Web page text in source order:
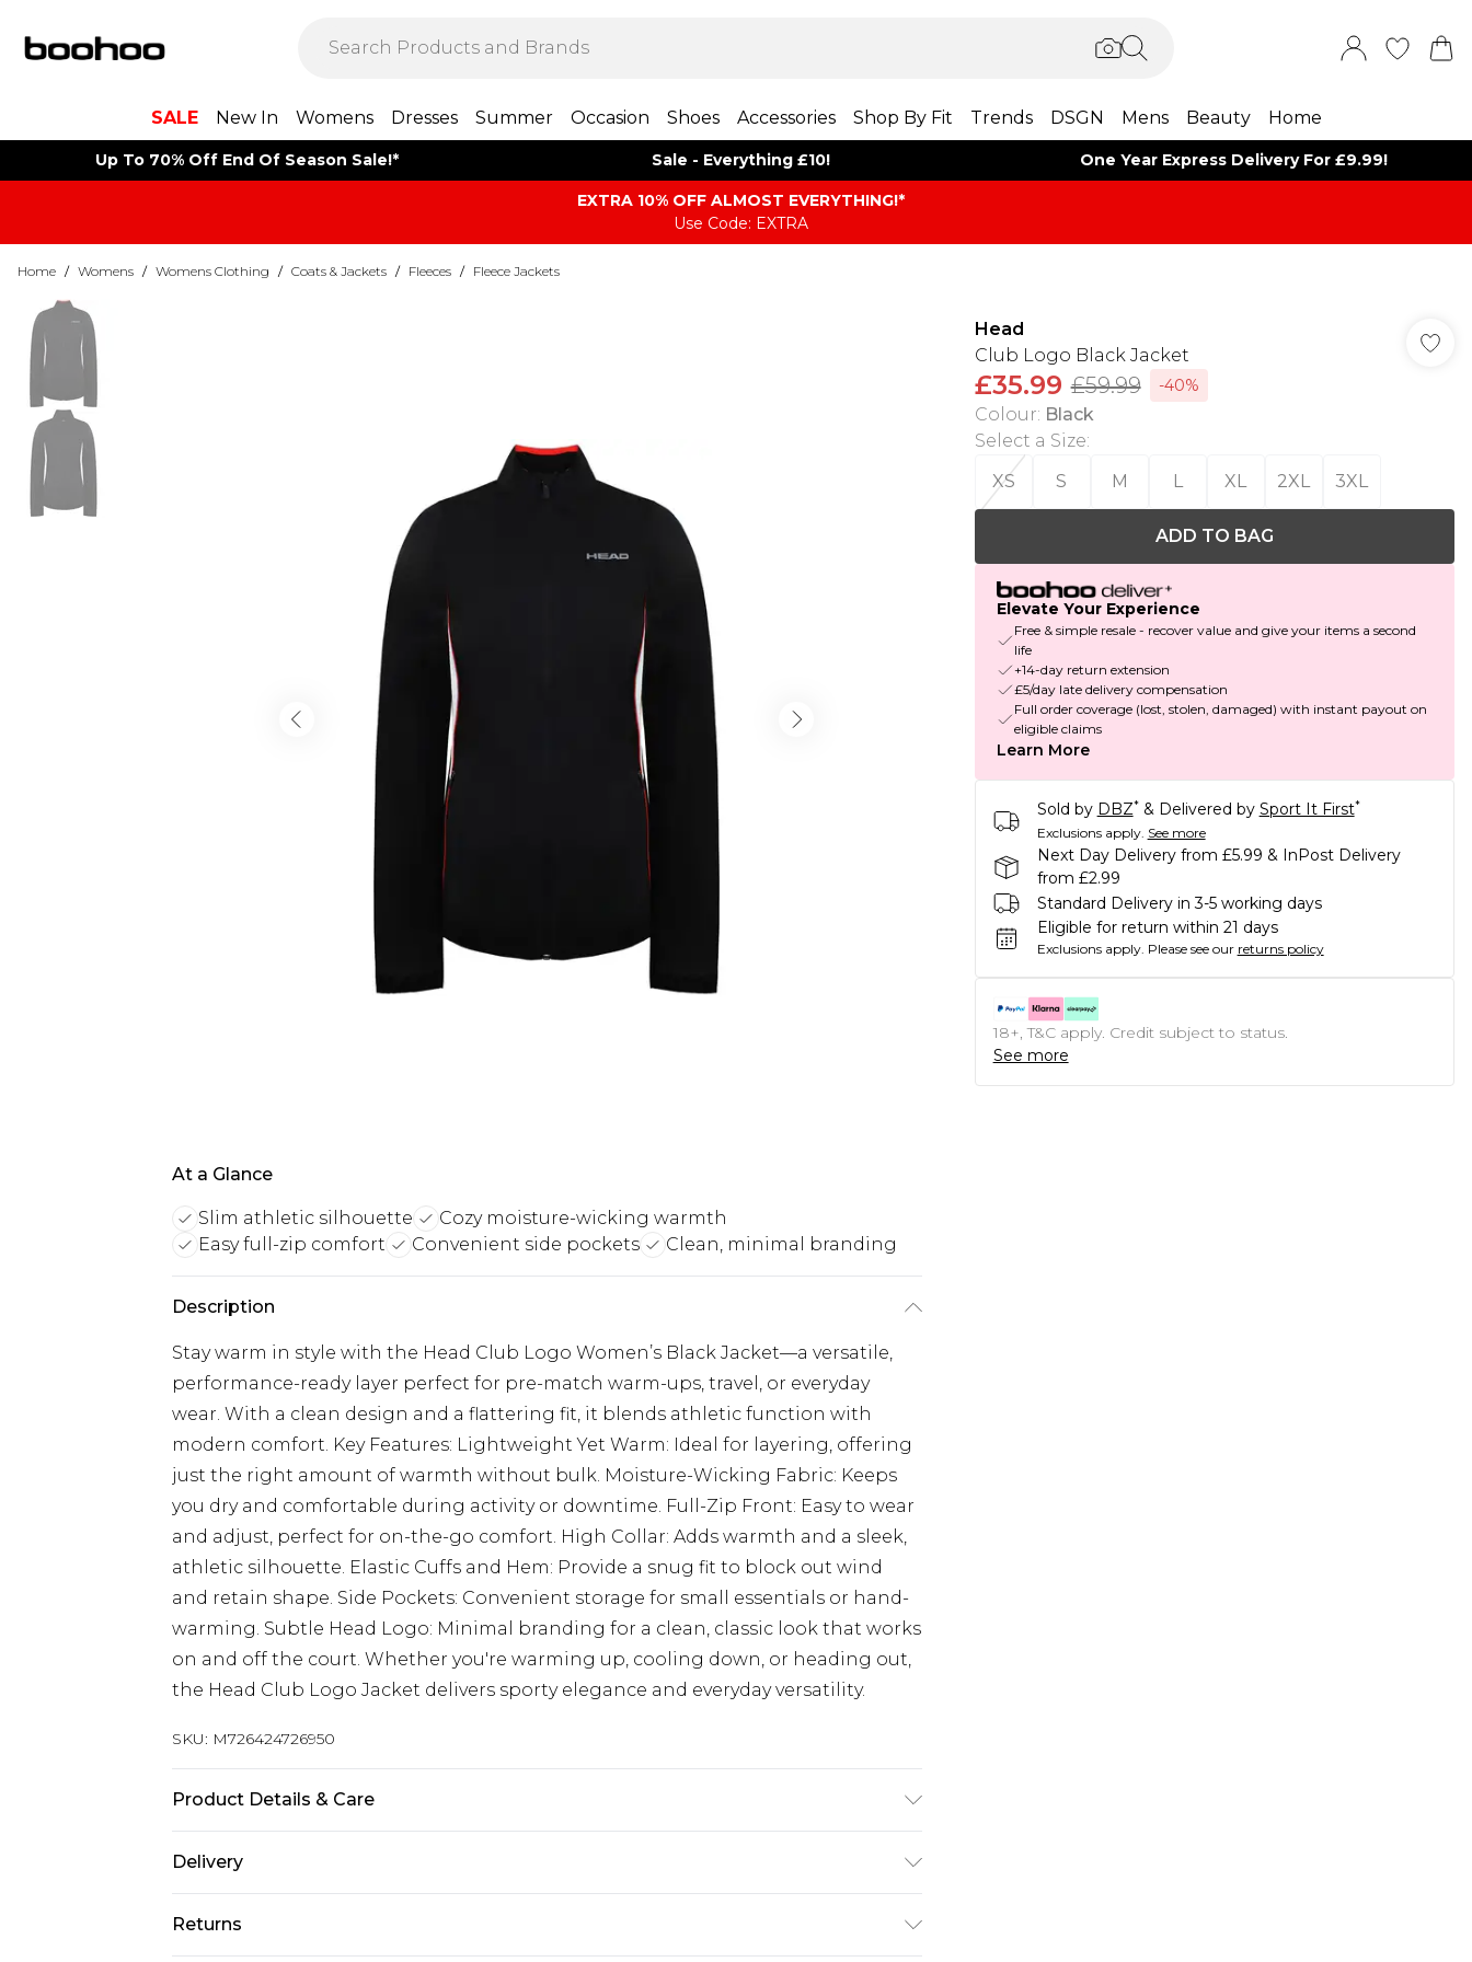
SALE New In Womens Dresses Summer Occasion Shoes Accessories Shop By Fit Trends DSGN Mens Beauty Home
Up To 70% Off End Of Season Sale!* Sale - Everything £10! One Year Express Delivery For £9.99!
EXTRA 10% OFF ALMOST EVERYTHING​​​!*
Use Code: EXTRA
Home / Womens / Womens Clothing / Coats & Jackets / Fleeces / Fleece Jackets
At a Glance
Slim athletic silhouette
Cozy moisture-wicking warmth
Easy full-zip comfort
Convenient side pockets Clean, minimal branding
Description
Stay warm in style with the Head Club Logo Women’s Black Jacket—a versatile,
performance-ready layer perfect for pre-match warm-ups, travel, or everyday
wear. With a clean design and a flattering fit, it blends athletic function with
modern comfort. Key Features: Lightweight Yet Warm: Ideal for layering, offering
just the right amount of warmth without bulk. Moisture-Wicking Fabric: Keeps
you dry and comfortable during activity or downtime. Full-Zip Front: Easy to wear
and adjust, perfect for on-the-go comfort. High Collar: Adds warmth and a sleek,
athletic silhouette. Elastic Cuffs and Hem: Provide a snug fit to block out wind
and retain shape. Side Pockets: Convenient storage for small essentials or hand-
warming. Subtle Head Logo: Minimal branding for a clean, classic look that works
on and off the court. Whether you're warming up, cooling down, or heading out,
the Head Club Logo Jacket delivers sporty elegance and everyday versatility.
SKU: M726424726950
Product Details & Care
Delivery
Next Day Delivery
£5.99
Returns
Head
Club Logo Black Jacket
£35.99 £59.99 -40%
Colour: Black
Select a Size:
XS
S M L XL 2XL 3XL
ADD TO BAG
Elevate Your Experience
Free & simple resale - recover value and give your items a second
life
+14-day return extension
£5/day late delivery compensation
Full order coverage (lost, stolen, damaged) with instant payout on
eligible claims
Learn More
Sold by DBZ* & Delivered by Sport It First*
Exclusions apply. See more
Next Day Delivery from £5.99 & InPost Delivery
from £2.99
Standard Delivery in 3-5 working days
Eligible for return within 21 days
Exclusions apply. Please see our returns policy
18+, T&C apply. Credit subject to status.
See more